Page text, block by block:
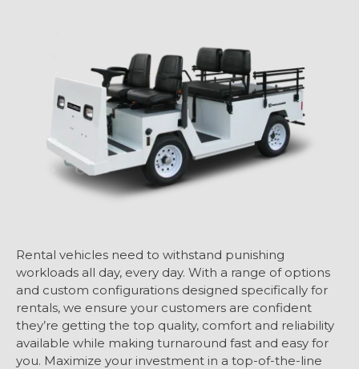
Rental vehicles need to withstand punishing
workloads all day, every day. With a range of options
and custom configurations designed specifically for
rentals, we ensure your customers are confident
they’re getting the top quality, comfort and reliability
available while making turnaround fast and easy for
you. Maximize your investment in a top-of-the-line